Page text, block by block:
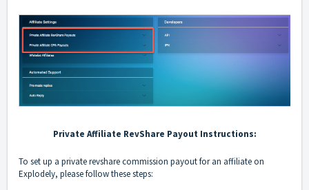
Private Affiliate RevShare Payout Instructions:
To set up a private revshare commission payout for an affiliate on
Explodely, please follow these steps: